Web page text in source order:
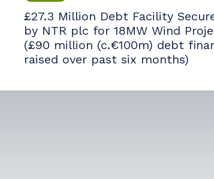
£27.3 Million Debt Facility
by NTR plc for 18MW Wind
(£90 million (c.€100m) debt
raised over past six months)